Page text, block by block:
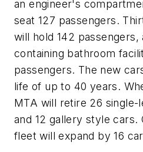
an engineer's
seat 127 passengers.
will hold 142 passengers,
containing bathroom
passengers. The new
life of up to 40 years.
MTA will retire 26 single-
and 12 gallery style cars.
fleet will expand by 16